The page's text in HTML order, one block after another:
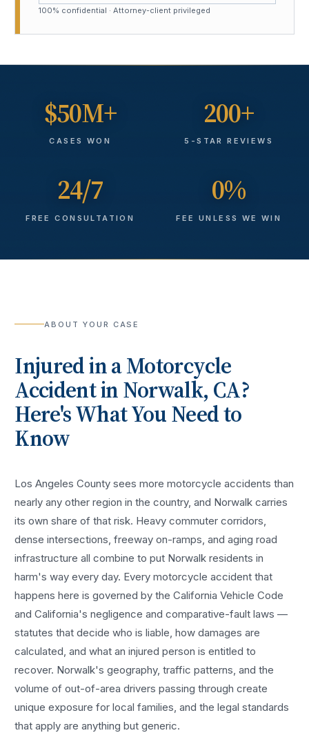
100% confidential · Attorney-client privileged
$50M+
CASES WON
200+
5-STAR REVIEWS
24/7
FREE CONSULTATION
0%
FEE UNLESS WE WIN
ABOUT YOUR CASE
Injured in aMotorcycle
AccidentinNorwalk, CA?
Here's What You Need to
Know
Los Angeles County sees moremotorcycle accidents than
nearly any other region in the country, and Norwalk carries
its own share of that risk. Heavy commuter corridors,
dense intersections, freeway on-ramps, and aging road
infrastructure all combine to put Norwalk residents in
harm's way every day. Everymotorcycle accident that
happens here is governed by the California Vehicle Code
and California's negligence and comparative-fault laws —
statutes that decide who is liable, how damages are
calculated, and what an injured person is entitled to
recover. Norwalk's geography, traffic patterns, and the
volume of out-of-area drivers passing through create
unique exposure for local families, and the legal standards
that apply are anything but generic.